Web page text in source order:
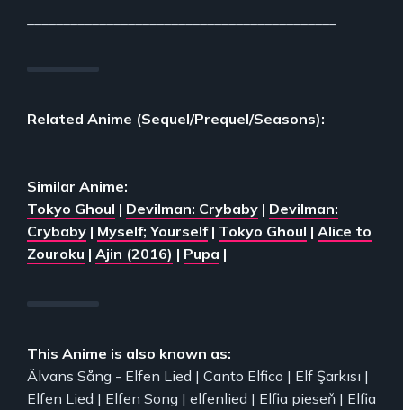
Related Anime (Sequel/Prequel/Seasons):
Similar Anime:
Tokyo Ghoul | Devilman: Crybaby | Devilman:
Crybaby | Myself; Yourself| Tokyo Ghoul | Alice to
Zouroku | Ajin (2016) | Pupa |
This Anime is also known as:
Älvans Sång - Elfen Lied | Canto Elfico | Elf Şarkısı |
Elfen Lied | Elfen Song | elfenlied | Elfia pieseň | Elfia